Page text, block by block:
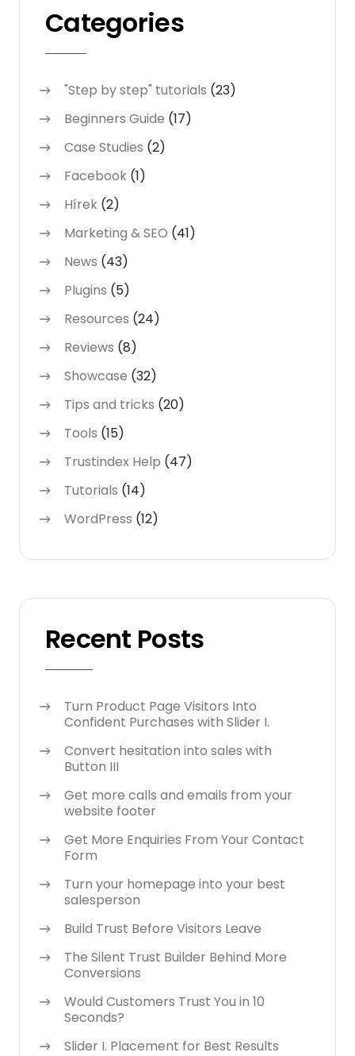
Categories
"Step by step" tutorials (23)
Beginners Guide (17)
Case Studies (2)
Facebook (1)
Hírek (2)
Marketing & SEO (41)
News (43)
Plugins (5)
Resources (24)
Reviews (8)
Showcase (32)
Tips and tricks (20)
Tools (15)
Trustindex Help (47)
Tutorials (14)
WordPress (12)
Recent Posts
Turn Product Page Visitors Into
Confident Purchases with Slider I.
Convert hesitation into sales with
Button III
Get more calls and emails from your
website footer
Get More Enquiries From Your Contact
Form
Turn your homepage into your best
salesperson
Build Trust Before Visitors Leave
The Silent Trust Builder Behind More
Conversions
Would Customers Trust You in 10
Seconds?
Slider I. Placement for Best Results